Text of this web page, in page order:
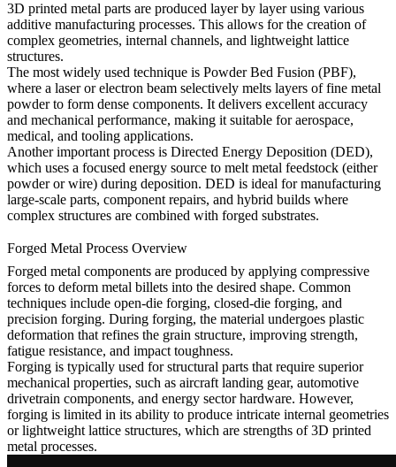
3D printed metal parts are produced layer by layer using various
additive manufacturing processes. This allows for the creation of
complex geometries, internal channels, and lightweight lattice
structures.
The most widely used technique is Powder Bed Fusion (PBF),
where a laser or electron beam selectively melts layers of fine metal
powder to form dense components. It delivers excellent accuracy
and mechanical performance, making it suitable for aerospace,
medical, and tooling applications.
Another important process is Directed Energy Deposition (DED),
which uses a focused energy source to melt metal feedstock (either
powder or wire) during deposition. DED is ideal for manufacturing
large-scale parts, component repairs, and hybrid builds where
complex structures are combined with forged substrates.
Forged Metal Process Overview
Forged metal components are produced by applying compressive
forces to deform metal billets into the desired shape. Common
techniques include open-die forging, closed-die forging, and
precision forging. During forging, the material undergoes plastic
deformation that refines the grain structure, improving strength,
fatigue resistance, and impact toughness.
Forging is typically used for structural parts that require superior
mechanical properties, such as aircraft landing gear, automotive
drivetrain components, and energy sector hardware. However,
forging is limited in its ability to produce intricate internal geometries
or lightweight lattice structures, which are strengths of 3D printed
metal processes.